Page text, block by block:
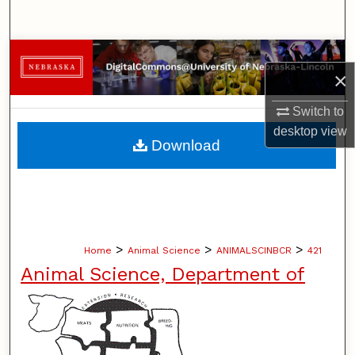
×
Switch to
desktopview
Browse Collections
My Account
About
Home > Animal Science > ANIMALSCINBCR > 421
Animal Science, Department of
Download